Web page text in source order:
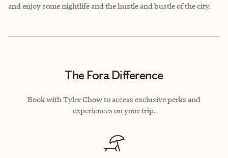
and enjoy some nightlife and the hustle and bustle of the city.
The Fora Difference
Book with Tyler Chow to access exclusive perks and
experiences on your trip.